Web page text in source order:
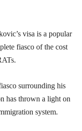
visa is a popular
fiasco of the cost
surrounding his
has thrown a light on
system.